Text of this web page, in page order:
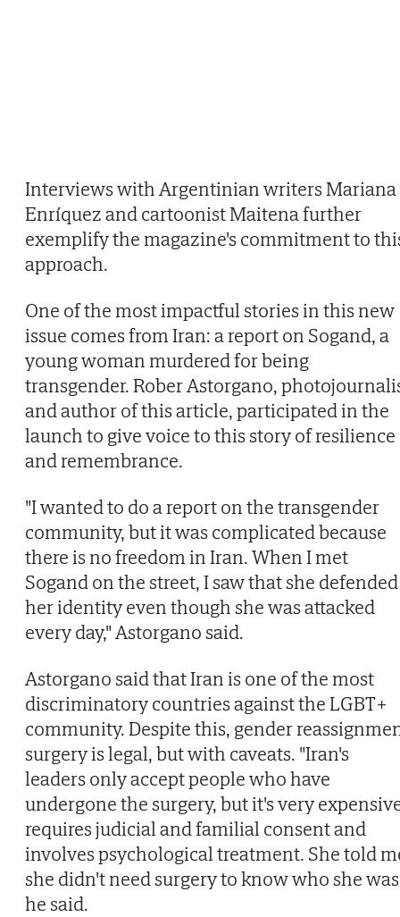
Interviews with Argentinian writers Mariana
Enríquez and cartoonist Maitena further
exemplify the magazine's commitment to
approach.
One of the most impactful stories in this new
issue comes from Iran: a report on Sogand, a
young woman murdered for being
transgender. Rober Astorgano,
and author of this article, participated in the
launch to give voice to this story of resilience
and remembrance.
"I wanted to do a report on the transgender
community, but it was complicated because
there is no freedom in Iran. When I met
Sogand on the street, I saw that she defended
her identity even though she was attacked
every day," Astorgano said.
Astorgano said that Iran is one of the most
discriminatory countries against the LGBT+
community. Despite this, gender
surgery is legal, but with caveats. "Iran's
leaders only accept people who have
undergone the surgery, but it's very
requires judicial and familial consent and
involves psychological treatment. She told
she didn't need surgery to know who she
he said.